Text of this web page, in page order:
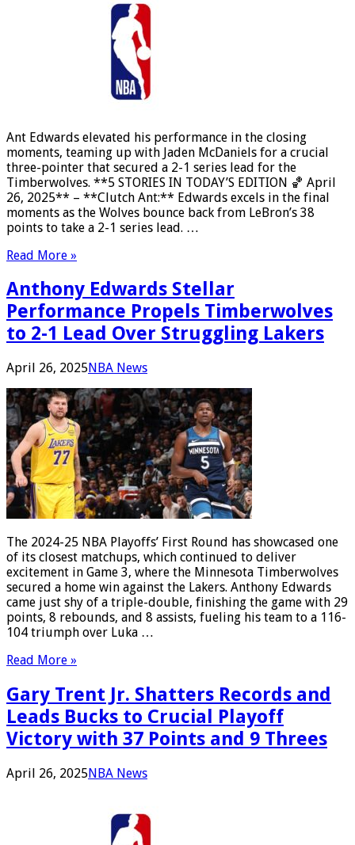
Ant Edwards elevated his performance in the closing
moments, teaming up with Jaden McDaniels for a crucial
three-pointer that secured a 2-1 series lead for the
Timberwolves. **5 STORIES IN TODAY’S EDITION 🏀 April
26, 2025** – **Clutch Ant:** Edwards excels in the final
moments as the Wolves bounce back from LeBron’s 38
points to take a 2-1 series lead. …
Read More »
Anthony Edwards Stellar
Performance Propels Timberwolves
to 2-1 Lead Over Struggling Lakers
April 26, 2025NBA News
The 2024-25 NBA Playoffs’ First Round has showcased one
of its closest matchups, which continued to deliver
excitement in Game 3, where the Minnesota Timberwolves
secured a home win against the Lakers. Anthony Edwards
came just shy of a triple-double, finishing the game with 29
points, 8 rebounds, and 8 assists, fueling his team to a 116-
104 triumph over Luka …
Read More »
Gary Trent Jr. Shatters Records and
Leads Bucks to Crucial Playoff
Victory with 37 Points and 9 Threes
April 26, 2025NBA News